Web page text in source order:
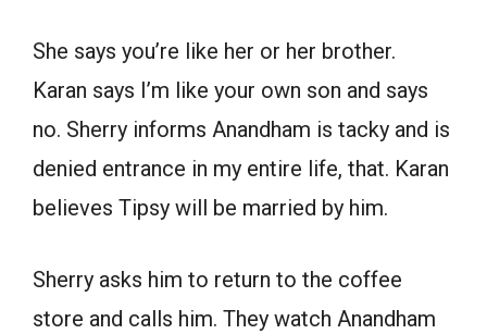
She says you’re like her or her brother.
Karan says I’m like your own son and says
no. Sherry informs Anandham is tacky and is
denied entrance in my entire life, that. Karan
believes Tipsy will be married by him.
Sherry asks him to return to the coffee
store and calls him. They watch Anandham